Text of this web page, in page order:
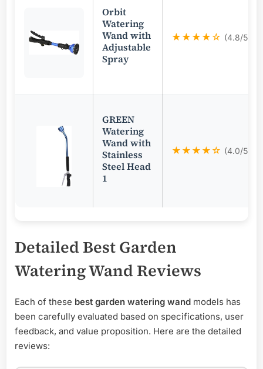
Orbit
Watering
Wand with
Adjustable
Spray
★★★★☆ (4.8/5)
GREEN
Watering
Wand with
Stainless
Steel Head
1
★★★★☆ (4.0/5)
Detailed Best Garden
Watering Wand Reviews
Each of these best garden watering wand models has
been carefully evaluated based on specifications, user
feedback, and value proposition. Here are the detailed
reviews: